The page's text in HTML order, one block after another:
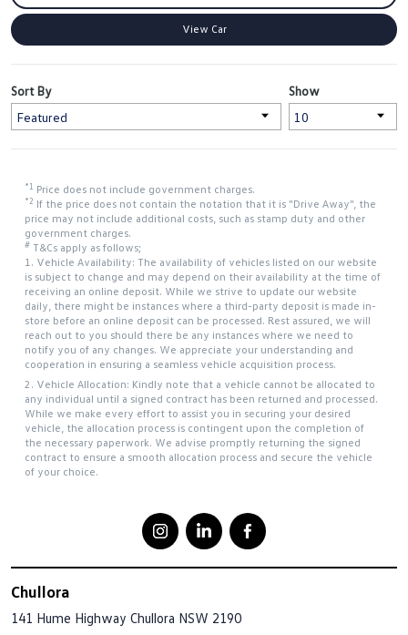
View Car
Show
Sort By
*1 Price does not include government charges.
*2 If the price does not contain the notation that it is "Drive Away", the
price may not include additional costs, such as stamp duty and other
government charges.
# T&Cs apply as follows;
1. Vehicle Availability: The availability of vehicles listed on our website
is subject to change and may depend on their availability at the time of
receiving an online deposit. While we strive to update our website
daily, there might be instances where a third-party deposit is made in-
store before an online deposit can be processed. Rest assured, we will
reach out to you should there be any instances where we need to
notify you of any changes. We appreciate your understanding and
cooperation in ensuring a seamless vehicle acquisition process.
2. Vehicle Allocation: Kindly note that a vehicle cannot be allocated to
any individual until a signed contract has been returned and processed.
While we make every effort to assist you in securing your desired
vehicle, the allocation process is contingent upon the completion of
the necessary paperwork. We advise promptly returning the signed
contract to ensure a smooth allocation process and secure the vehicle
of your choice.
Chullora
141 Hume Highway Chullora NSW 2190